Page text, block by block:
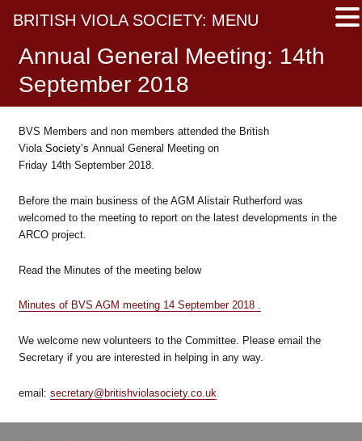
Annual General Meeting: 14th
September 2018
BVS Members and non members attended the British
Viola Society’s Annual General Meeting on
Friday 14th September 2018.
Before the main business of the AGM Alistair Rutherford was
welcomed to the meeting to report on the latest developments in the
ARCO project.
Read the Minutes of the meeting below
Minutes of BVS AGM meeting 14 September 2018 .
We welcome new volunteers to the Committee. Please email the
Secretary if you are interested in helping in any way.
email: secretary@britishviolasociety.co.uk
BRITISH VIOLA SOCIETY: MENU